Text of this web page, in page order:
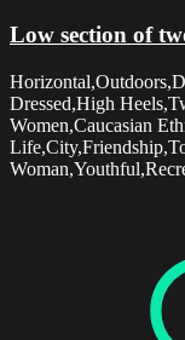
Low section of
Dressed,High
Women,Caucasian